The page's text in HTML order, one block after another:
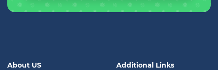
About US Additional Links